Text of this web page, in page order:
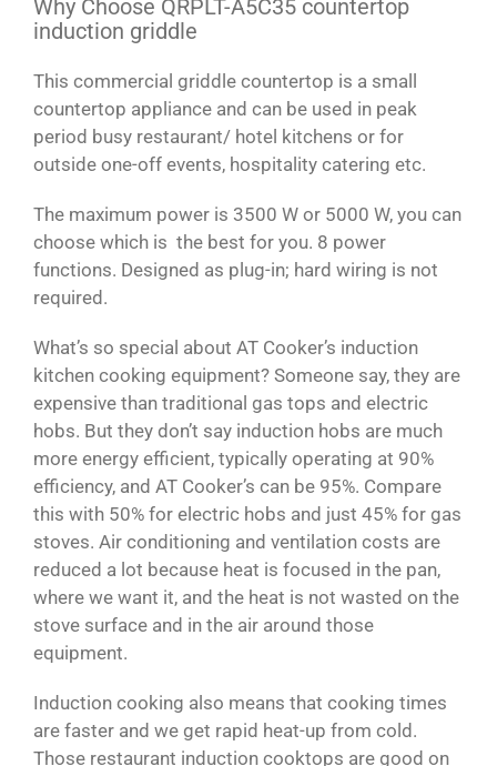
Why Choose QRPLT-A5C35 countertop
induction griddle
This commercial griddle countertop is a small
countertop appliance and can be used in peak
period busy restaurant/ hotel kitchens or for
outside one-off events, hospitality catering etc.
The maximum power is 3500 W or 5000 W, you can
choose which is the best for you. 8 power
functions. Designed as plug-in; hard wiring is not
required.
What’s so special about AT Cooker’s induction
kitchen cooking equipment? Someone say, they are
expensive than traditional gas tops and electric
hobs. But they don’t say induction hobs are much
more energy efficient, typically operating at 90%
efficiency, and AT Cooker’s can be 95%. Compare
this with 50% for electric hobs and just 45% for gas
stoves. Air conditioning and ventilation costs are
reduced a lot because heat is focused in the pan,
where we want it, and the heat is not wasted on the
stove surface and in the air around those
equipment.
Induction cooking also means that cooking times
are faster and we get rapid heat-up from cold.
Those restaurant induction cooktops are good on